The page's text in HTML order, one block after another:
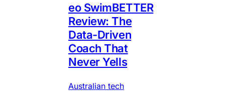
eo SwimBETTER
Review: The
Data-Driven
Coach That
Never Yells
Australian tech